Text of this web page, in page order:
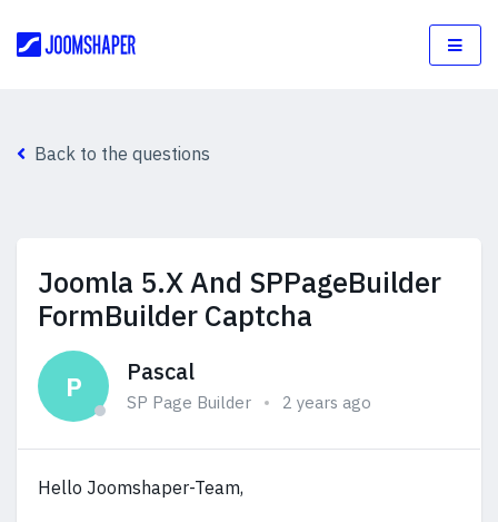
Back to the questions
Joomla 5.X And SPPageBuilder
FormBuilder Captcha
P Pascal
SP Page Builder 2 years ago
Hello Joomshaper-Team,